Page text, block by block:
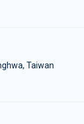
Taiwan